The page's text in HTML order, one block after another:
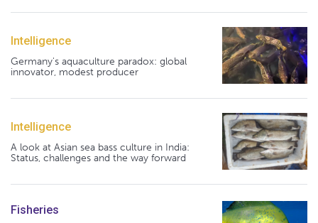
Intelligence
Germany's aquaculture paradox: global
innovator, modest producer
Intelligence
A look at Asian sea bass culture in India:
Status, challenges and the way forward
Fisheries